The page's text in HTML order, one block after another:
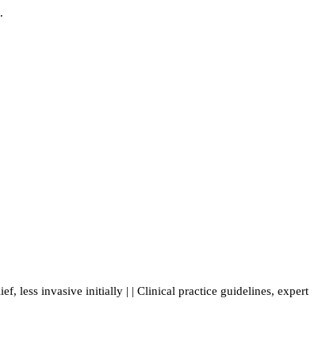
less invasive initially | | Clinical practice guidelines, expert